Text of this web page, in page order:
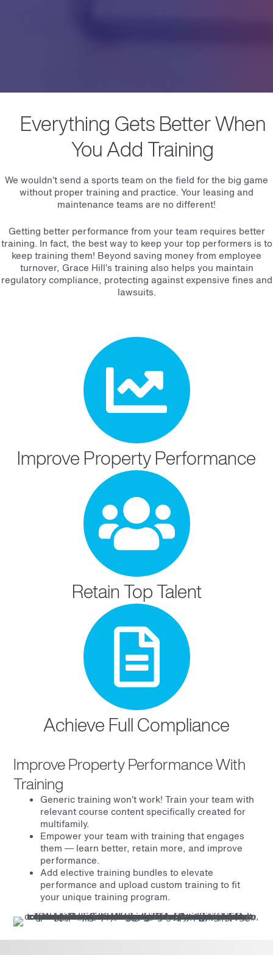
Everything Gets Better When
You Add Training
We wouldn’t send a sports team on the field for the big game
without proper training and practice. Your leasing and
maintenance teams are no different!
Getting better performance from your team requires better
training. In fact, the best way to keep your top performers is to
keep training them! Beyond saving money from employee
turnover, Grace Hill’s training also helps you maintain
regulatory compliance, protecting against expensive fines and
lawsuits.
Improve Property Performance
Retain Top Talent
Achieve Full Compliance
Improve Property Performance With
Training
Generic training won’t work! Train your team with
relevant course content specifically created for
multifamily.
Empower your team with training that engages
them — learn better, retain more, and improve
performance.
Add elective training bundles to elevate
performance and upload custom training to fit
your unique training program.